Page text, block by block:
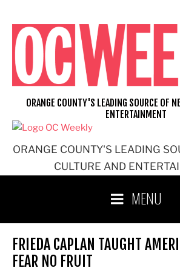
content
ORANGE COUNTY'S LEADING
CULTURE AND
ORANGE COUNTY'S LEADING SOURCE OF
ENTERTAINMENT
MENU
FRIEDA CAPLAN TAUGHT
FEAR NO FRUIT